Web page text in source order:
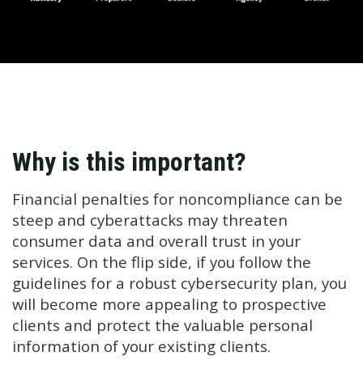
Why is this important?
Financial penalties for noncompliance can be
steep and cyberattacks may threaten
consumer data and overall trust in your
services. On the flip side, if you follow the
guidelines for a robust cybersecurity plan, you
will become more appealing to prospective
clients and protect the valuable personal
information of your existing clients.